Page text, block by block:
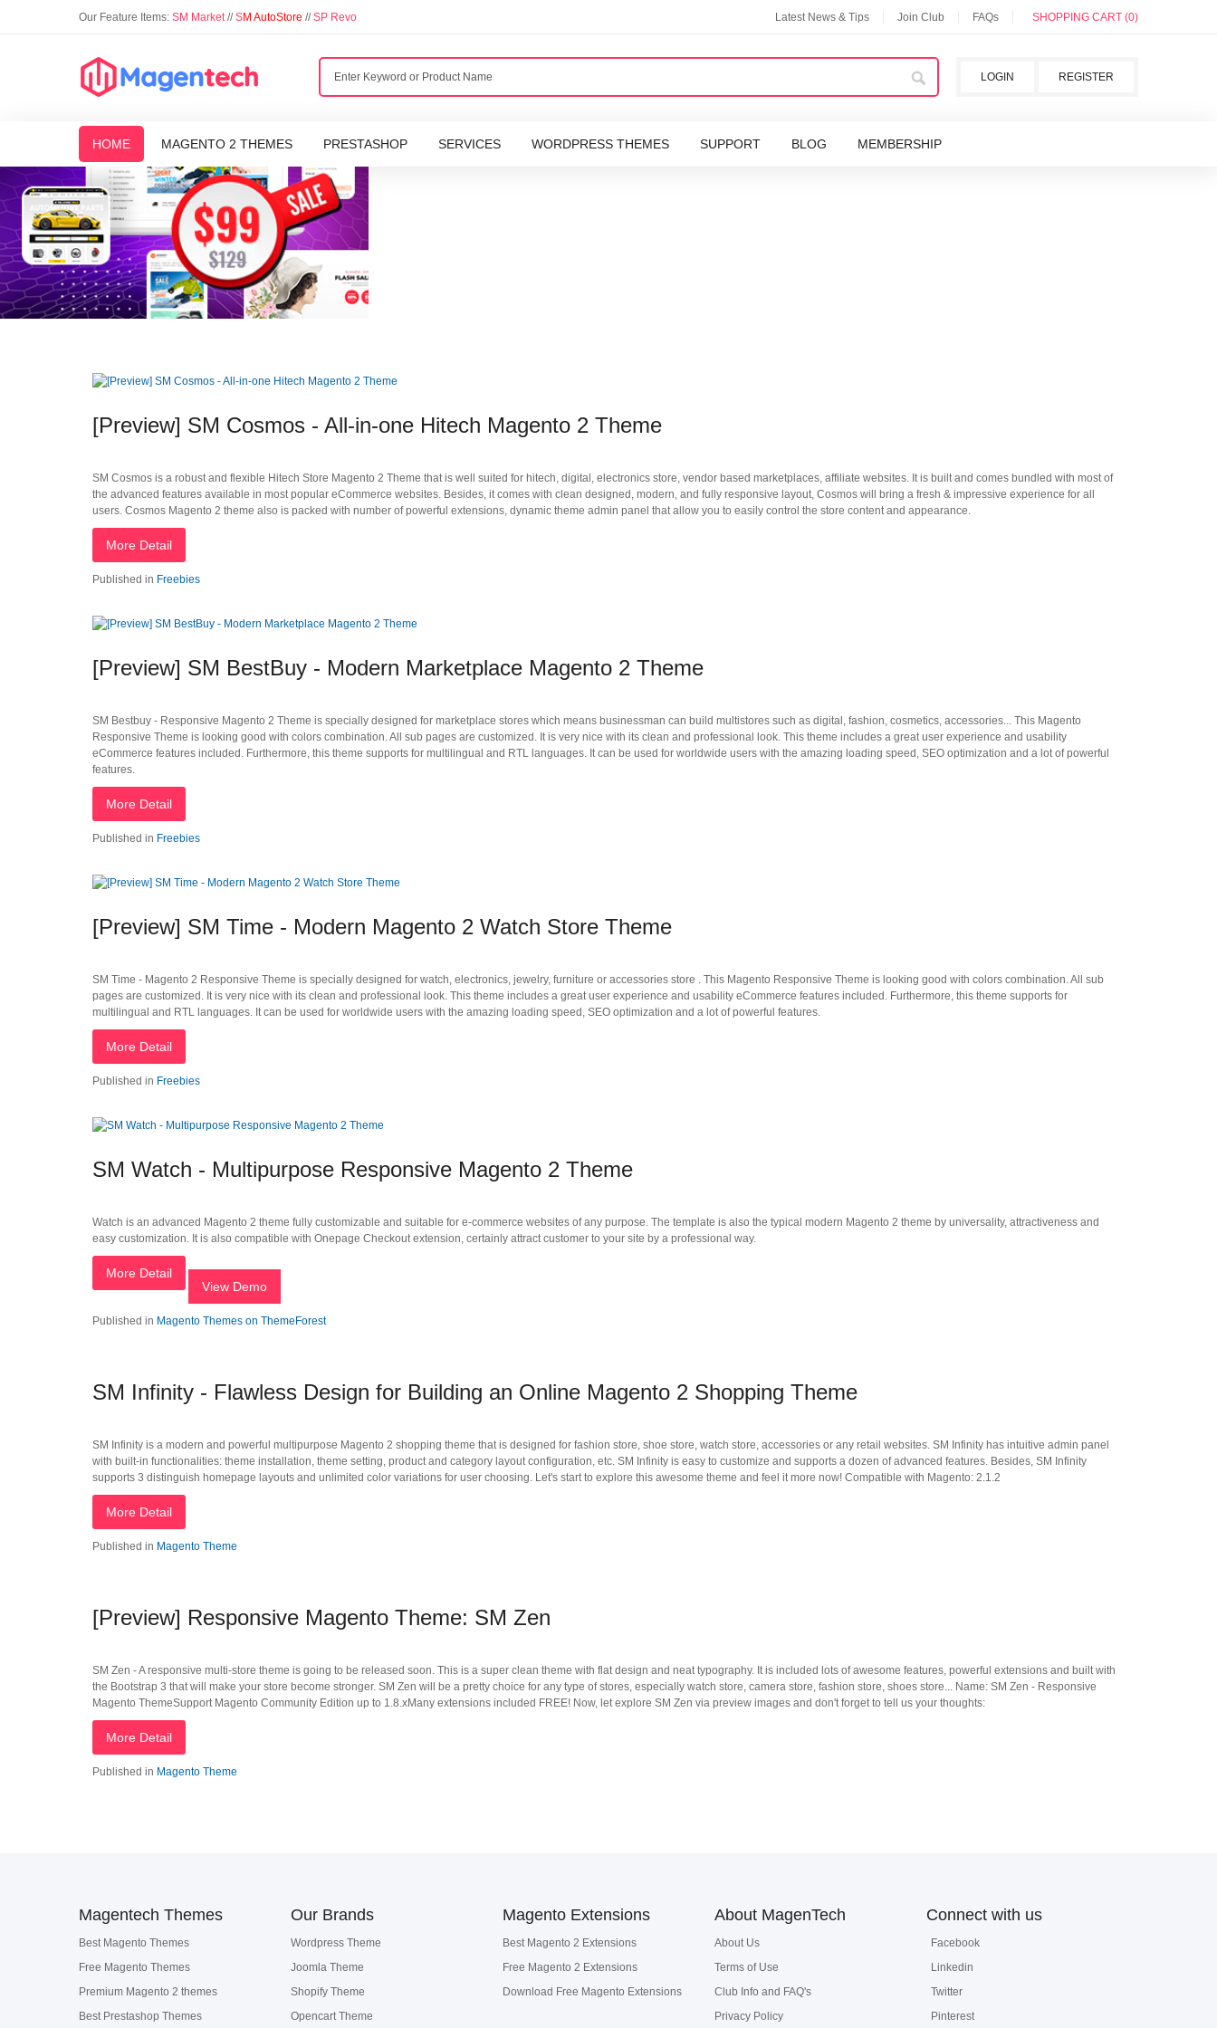
Our Feature Items: SM Market//SM AutoStore //SP Revo Latest News & Tips Join Club FAQs SHOPPING CART (0)
REGISTER
LOGIN
HOME MAGENTO 2 THEMES PRESTASHOP SERVICES WORDPRESS THEMES SUPPORT BLOG MEMBERSHIP
[Preview] SM Cosmos - All-in-one Hitech Magento 2 Theme
SM Cosmos is a robust and flexible Hitech Store Magento 2 Theme that is well suited for hitech, digital, electronics store, vendor based marketplaces, affiliate websites. It is built and comes bundled with most of
the advanced features available in most popular eCommerce websites. Besides, it comes with clean designed, modern, and fully responsive layout, Cosmos will bring a fresh & impressive experience for all
users. Cosmos Magento 2 theme also is packed with number of powerful extensions, dynamic theme admin panel that allow you to easily control the store content and appearance.
More Detail
Published in Freebies
[Preview] SM BestBuy - Modern Marketplace Magento 2 Theme
SM Bestbuy - Responsive Magento 2 Theme is specially designed for marketplace stores which means businessman can build multistores such as digital, fashion, cosmetics, accessories... This Magento
Responsive Theme is looking good with colors combination. All sub pages are customized. It is very nice with its clean and professional look. This theme includes a great user experience and usability
eCommerce features included. Furthermore, this theme supports for multilingual and RTL languages. It can be used for worldwide users with the amazing loading speed, SEO optimization and a lot of powerful
features.
More Detail
Published in Freebies
[Preview] SM Time - Modern Magento 2 Watch Store Theme
SM Time - Magento 2 Responsive Theme is specially designed for watch, electronics, jewelry, furniture or accessories store . This Magento Responsive Theme is looking good with colors combination. All sub
pages are customized. It is very nice with its clean and professional look. This theme includes a great user experience and usability eCommerce features included. Furthermore, this theme supports for
multilingual and RTL languages. It can be used for worldwide users with the amazing loading speed, SEO optimization and a lot of powerful features.
More Detail
Published in Freebies
SM Watch - Multipurpose Responsive Magento 2 Theme
Watch is an advanced Magento 2 theme fully customizable and suitable for e-commerce websites of any purpose. The template is also the typical modern Magento 2 theme by universality, attractiveness and
easy customization. It is also compatible with Onepage Checkout extension, certainly attract customer to your site by a professional way.
More Detail
View Demo
Published in Magento Themes on ThemeForest
SM Infinity - Flawless Design for Building an Online Magento 2 Shopping Theme
SM Infinity is a modern and powerful multipurpose Magento 2 shopping theme that is designed for fashion store, shoe store, watch store, accessories or any retail websites. SM Infinity has intuitive admin panel
with built-in functionalities: theme installation, theme setting, product and category layout configuration, etc. SM Infinity is easy to customize and supports a dozen of advanced features. Besides, SM Infinity
supports 3 distinguish homepage layouts and unlimited color variations for user choosing. Let's start to explore this awesome theme and feel it more now! Compatible with Magento: 2.1.2
More Detail
Published in Magento Theme
[Preview] Responsive Magento Theme: SM Zen
SM Zen - A responsive multi-store theme is going to be released soon. This is a super clean theme with flat design and neat typography. It is included lots of awesome features, powerful extensions and built with
the Bootstrap 3 that will make your store become stronger. SM Zen will be a pretty choice for any type of stores, especially watch store, camera store, fashion store, shoes store... Name: SM Zen - Responsive
Magento ThemeSupport Magento Community Edition up to 1.8.xMany extensions included FREE! Now, let explore SM Zen via preview images and don't forget to tell us your thoughts:
More Detail
Published in Magento Theme
Magentech Themes
Best Magento Themes
Free Magento Themes
Premium Magento 2 themes
Best Prestashop Themes
Our Brands
Wordpress Theme
Joomla Theme
Shopify Theme
Opencart Theme
Magento Extensions
Best Magento 2 Extensions
Free Magento 2 Extensions
Download Free Magento Extensions
About MagenTech
About Us
Terms of Use
Club Info and FAQ's
Privacy Policy
Connect with us
Facebook
Linkedin
Twitter
Pinterest